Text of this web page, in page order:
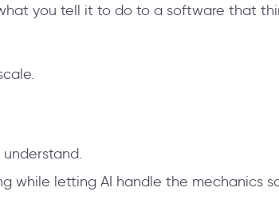
you tell it to do to a software that
while letting AI handle the mechanics